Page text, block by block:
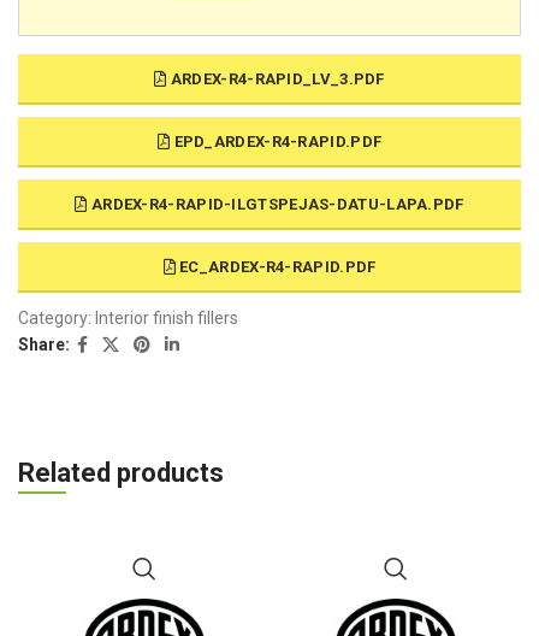
ARDEX-R4-RAPID_LV_3.PDF
EPD_ARDEX-R4-RAPID.PDF
ARDEX-R4-RAPID-ILGTSPEJAS-DATU-LAPA.PDF
EC_ARDEX-R4-RAPID.PDF
Category: Interior finish fillers
Share:
Related products